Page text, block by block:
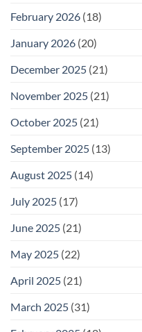
February 2026 (18)
January 2026 (20)
December 2025 (21)
November 2025 (21)
October 2025 (21)
September 2025 (13)
August 2025 (14)
July 2025 (17)
June 2025 (21)
May 2025 (22)
April 2025 (21)
March 2025 (31)